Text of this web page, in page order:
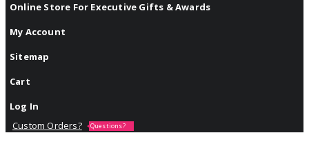
Online Store For Executive Gifts & Awards
My Account
Sitemap
Cart
Log In
Custom Orders?
Questions?